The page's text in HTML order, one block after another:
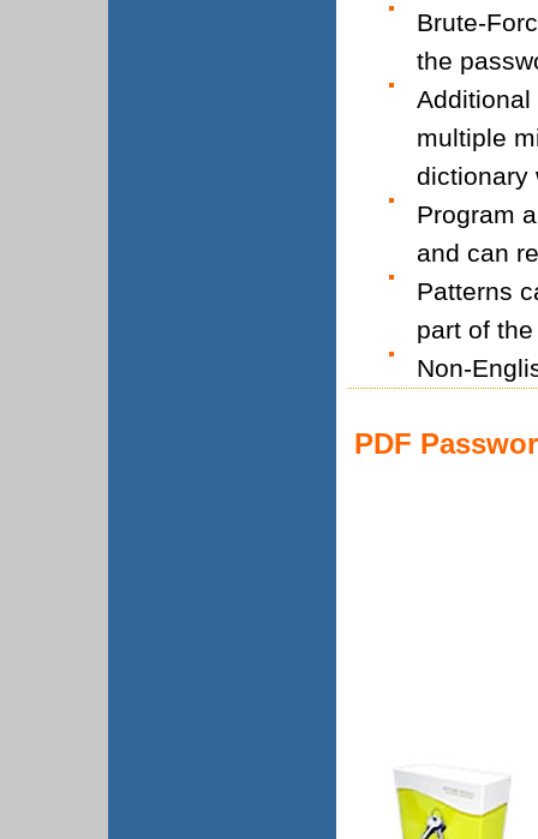
Brute-
the
multiple
dictionary
Program
and can
Patterns
part of
Non-
PDF